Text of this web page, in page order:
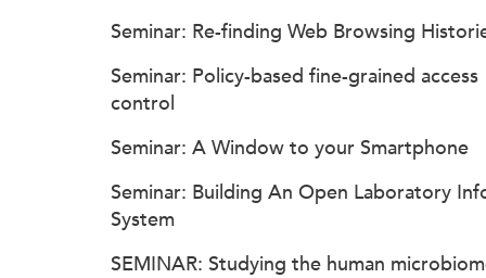
Seminar: Re-finding Web Browsing
Seminar: Policy-based fine-grained access
control
Seminar: A Window to your Smartphone
Seminar: Building An Open Laboratory
System
SEMINAR: Studying the human